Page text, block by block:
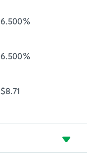
6.500%
6.500%
$8.71